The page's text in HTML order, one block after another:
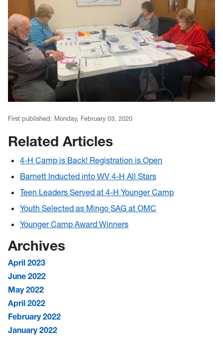
First published: Monday, February 03, 2020
Related Articles
4-H Camp is Back! Registration is Open
Barnett Inducted into WV 4-H All Stars
Teen Leaders Served at 4-H Younger Camp
Youth Selected as Mingo SAG at OMC
Younger Camp Award Winners
Archives
April 2023
June 2022
May 2022
April 2022
February 2022
January 2022